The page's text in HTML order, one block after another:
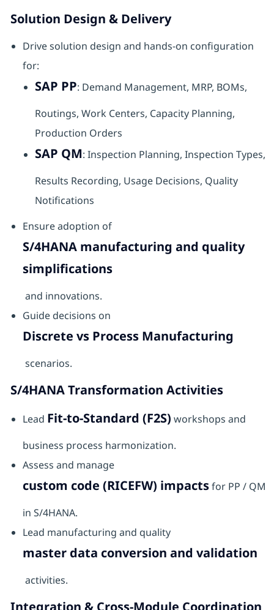
Solution Design & Delivery
Drive solution design and hands-on configuration
for:
SAP PP: Demand Management, MRP, BOMs,
Routings, Work Centers, Capacity Planning,
Production Orders
SAP QM: Inspection Planning, Inspection Types,
Results Recording, Usage Decisions, Quality
Notifications
Ensure adoption of
S/4HANA manufacturing and quality
simplifications
and innovations.
Guide decisions on
Discrete vs Process Manufacturing
scenarios.
S/4HANA Transformation Activities
Lead Fit-to-Standard (F2S) workshops and
business process harmonization.
Assess and manage
custom code (RICEFW) impactsfor PP / QM
in S/4HANA.
Lead manufacturing and quality
master data conversion and validation
activities.